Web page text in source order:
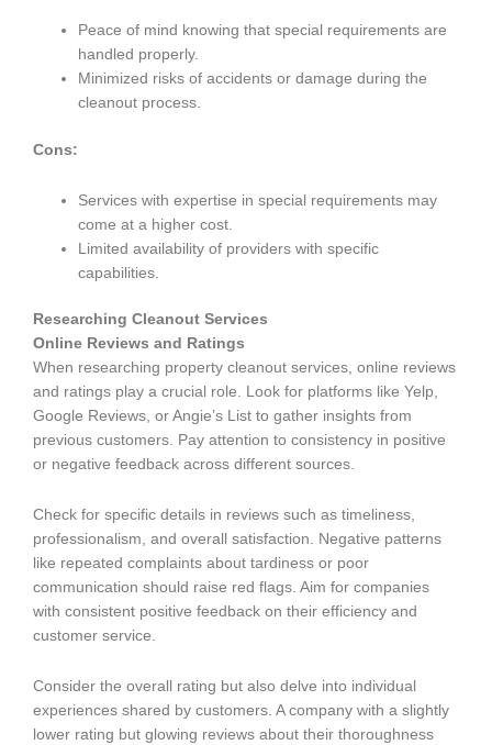
Peace of mind knowing that special requirements are
handled properly.
Minimized risks of accidents or damage during the
cleanout process.
Cons:
Services with expertise in special requirements may
come at a higher cost.
Limited availability of providers with specific
capabilities.
Researching Cleanout Services
Online Reviews and Ratings
When researching property cleanout services, online reviews
and ratings play a crucial role. Look for platforms like Yelp,
Google Reviews, or Angie’s List to gather insights from
previous customers. Pay attention to consistency in positive
or negative feedback across different sources.
Check for specific details in reviews such as timeliness,
professionalism, and overall satisfaction. Negative patterns
like repeated complaints about tardiness or poor
communication should raise red flags. Aim for companies
with consistent positive feedback on their efficiency and
customer service.
Consider the overall rating but also delve into individual
experiences shared by customers. A company with a slightly
lower rating but glowing reviews about their thoroughness